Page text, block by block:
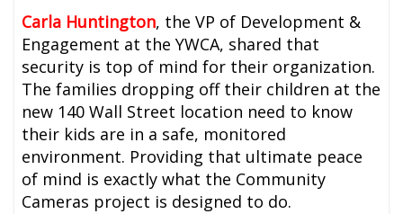
Carla Huntington, the VP of Development &
Engagement at the YWCA, shared that
security is top of mind for their organization.
The families dropping off their children at the
new 140 Wall Street location need to know
their kids are in a safe, monitored
environment. Providing that ultimate peace
of mind is exactly what the Community
Cameras project is designed to do.